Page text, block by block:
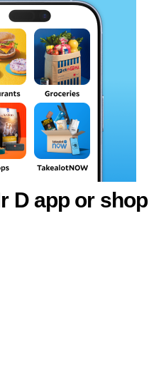
D app or